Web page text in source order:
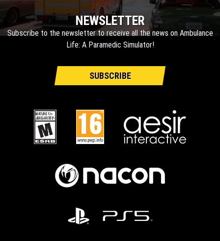
NEWSLETTER
Subscribe to the newsletter to receive all the news on Ambulance
Life: A Paramedic Simulator!
SUBSCRIBE